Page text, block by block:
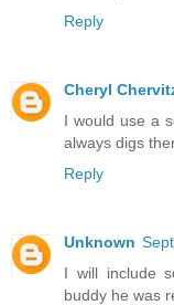
Reply
Cheryl
I would use a
always digs
Reply
Unknown
I will include
buddy he was